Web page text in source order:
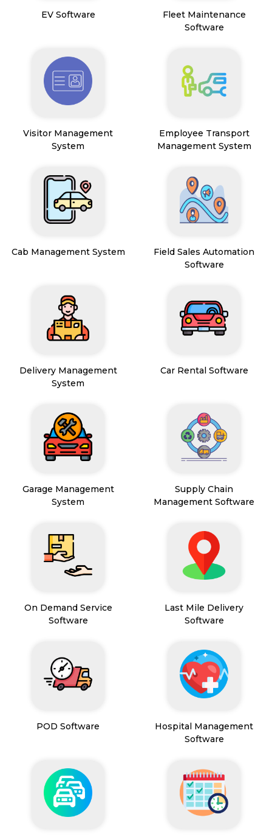
EV Software
Fleet Maintenance
Software
Visitor Management
System
Employee Transport
Management System
Cab Management System
Field Sales Automation
Software
Delivery Management
System
Car Rental Software
Garage Management
System
Supply Chain
Management Software
On Demand Service
Software
Last Mile Delivery
Software
POD Software
Hospital Management
Software